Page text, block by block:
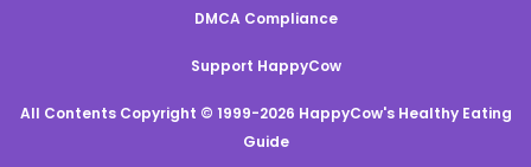
DMCA Compliance
Support HappyCow
All Contents Copyright © 1999-2026 HappyCow's Healthy Eating
Guide